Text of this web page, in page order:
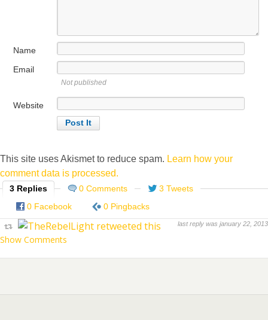
Name
Email
Not published
Website
This site uses Akismet to reduce spam. Learn how your
comment data is processed.
3 Replies 0 Comments
3 Tweets
0 Facebook
0 Pingbacks
last reply was january 22, 2013
Show Comments